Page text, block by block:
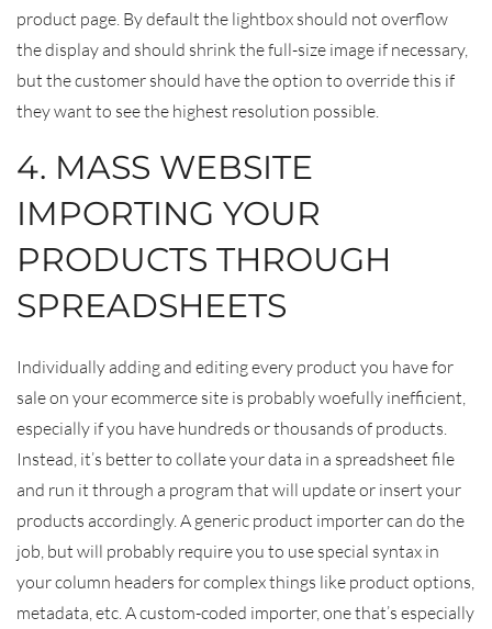
product page. By default the lightbox should not overflow
the display and should shrink the full-size image if necessary,
but the customer should have the option to override this if
they want to see the highest resolution possible.
4. MASS WEBSITE
IMPORTING YOUR
PRODUCTS THROUGH
SPREADSHEETS
Individually adding and editing every product you have for
sale on your ecommerce site is probably woefully inefficient,
especially if you have hundreds or thousands of products.
Instead, it’s better to collate your data in a spreadsheet file
and run it through a program that will update or insert your
products accordingly. A generic product importer can do the
job, but will probably require you to use special syntax in
your column headers for complex things like product options,
metadata, etc. A custom-coded importer, one that’s especially